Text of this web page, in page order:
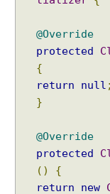
@Override
protected
{
return
null ;
}
@Override
protected
()
{
return
new